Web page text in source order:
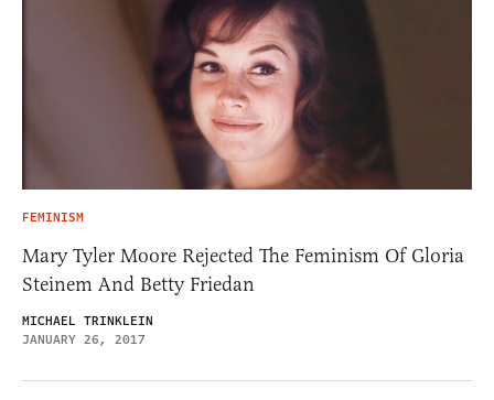
FEMINISM
Mary Tyler Moore Rejected The Feminism Of Gloria
Steinem And Betty Friedan
MICHAEL TRINKLEIN
JANUARY 26, 2017